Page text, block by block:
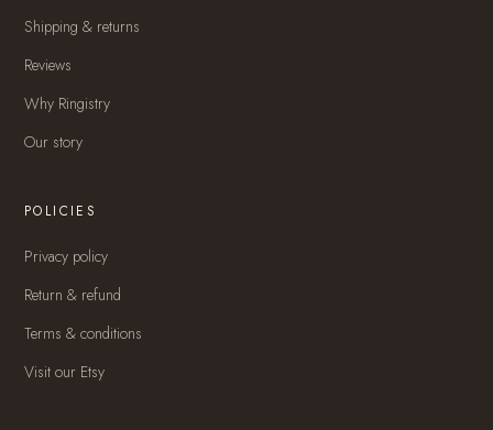
Shipping & returns
Reviews
Why Ringistry
Our story
POLICIES
Privacy policy
Return & refund
Terms & conditions
Visit our Etsy